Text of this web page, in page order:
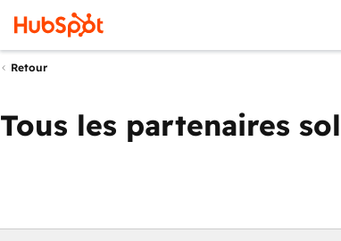
Retour
Tous les partenaires